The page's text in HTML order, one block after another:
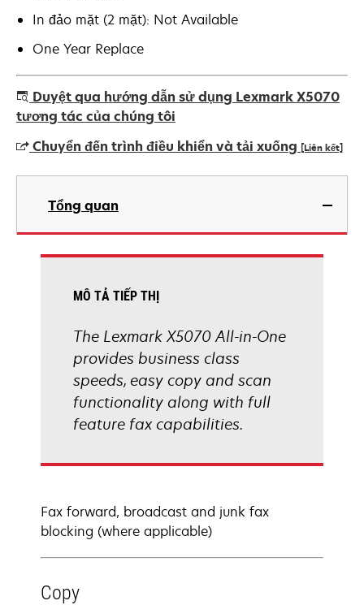
In đảo mặt (2 mặt): Not Available
One Year Replace
Duyệt qua hướng dẫn sử dụng Lexmark X5070
tương tác của chúng tôi
Chuyển đến trình điều khiển và tải xuống [Liên kết]
opens
new
Tổng quan
MÔ TẢ TIẾP THỊ
The Lexmark X5070 All-in-One
provides business class
speeds, easy copy and scan
functionality along with full
feature fax capabilities.
Fax forward, broadcast and junk fax
blocking (where applicable)
Copy